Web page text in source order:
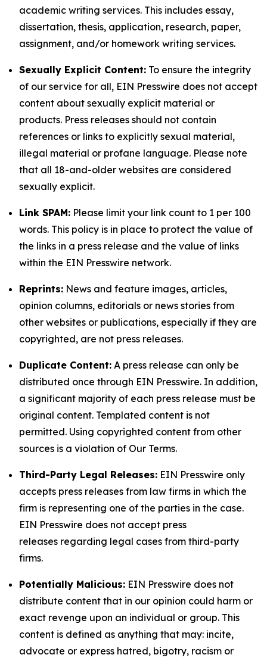
academic writing services. This includes essay,
dissertation, thesis, application, research, paper,
assignment, and/or homework writing services.
Sexually Explicit Content: To ensure the integrity
of our service for all, EIN Presswire does not accept
content about sexually explicit material or
products. Press releases should not contain
references or links to explicitly sexual material,
illegal material or profane language. Please note
that all 18-and-older websites are considered
sexually explicit.
Link SPAM: Please limit your link count to 1 per 100
words. This policy is in place to protect the value of
the links in a press release and the value of links
within the EIN Presswire network.
Reprints: News and feature images, articles,
opinion columns, editorials or news stories from
other websites or publications, especially if they are
copyrighted, are not press releases.
Duplicate Content: A press release can only be
distributed once through EIN Presswire. In addition,
a significant majority of each press release must be
original content. Templated content is not
permitted. Using copyrighted content from other
sources is a violation of Our Terms.
Third-Party Legal Releases: EIN Presswire only
accepts press releases from law firms in which the
firm is representing one of the parties in the case.
EIN Presswire does not accept press
releases regarding legal cases from third-party
firms.
Potentially Malicious: EIN Presswire does not
distribute content that in our opinion could harm or
exact revenge upon an individual or group. This
content is defined as anything that may: incite,
advocate or express hatred, bigotry, racism or